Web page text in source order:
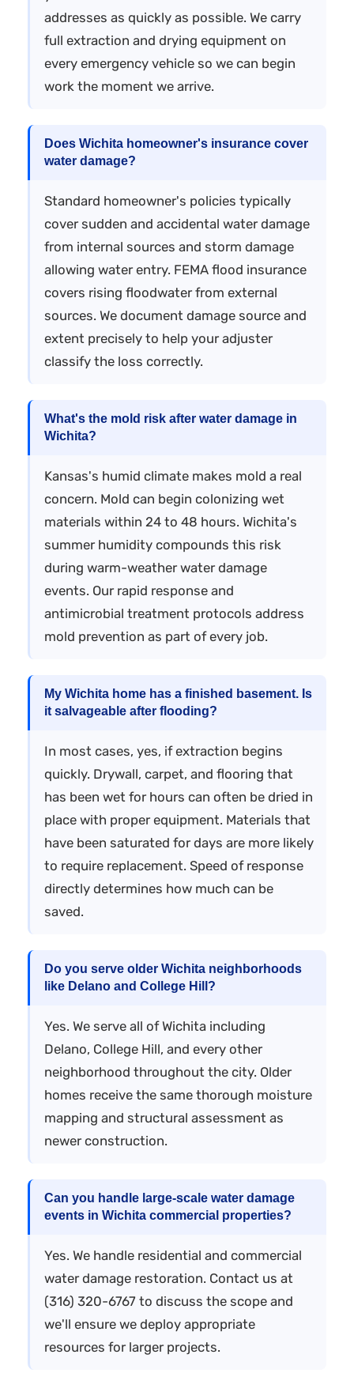
addresses as quickly as possible. We carry
full extraction and drying equipment on
every emergency vehicle so we can begin
work the moment we arrive.
Does Wichita homeowner's insurance cover
water damage?
Standard homeowner's policies typically
cover sudden and accidental water damage
from internal sources and storm damage
allowing water entry. FEMA flood insurance
covers rising floodwater from external
sources. We document damage source and
extent precisely to help your adjuster
classify the loss correctly.
What's the mold risk after water damage in
Wichita?
Kansas's humid climate makes mold a real
concern. Mold can begin colonizing wet
materials within 24 to 48 hours. Wichita's
summer humidity compounds this risk
during warm-weather water damage
events. Our rapid response and
antimicrobial treatment protocols address
mold prevention as part of every job.
My Wichita home has a finished basement. Is
it salvageable after flooding?
In most cases, yes, if extraction begins
quickly. Drywall, carpet, and flooring that
has been wet for hours can often be dried in
place with proper equipment. Materials that
have been saturated for days are more likely
to require replacement. Speed of response
directly determines how much can be
saved.
Do you serve older Wichita neighborhoods
like Delano and College Hill?
Yes. We serve all of Wichita including
Delano, College Hill, and every other
neighborhood throughout the city. Older
homes receive the same thorough moisture
mapping and structural assessment as
newer construction.
Can you handle large-scale water damage
events in Wichita commercial properties?
Yes. We handle residential and commercial
water damage restoration. Contact us at
(316) 320-6767 to discuss the scope and
we'll ensure we deploy appropriate
resources for larger projects.